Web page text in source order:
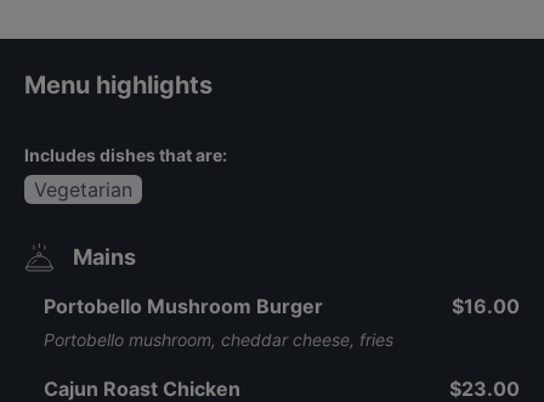
Menu highlights
Includes dishes that are:
Vegetarian
Mains
Portobello Mushroom Burger
Portobello mushroom, cheddar cheese, fries
$16.00
Cajun Roast Chicken $23.00